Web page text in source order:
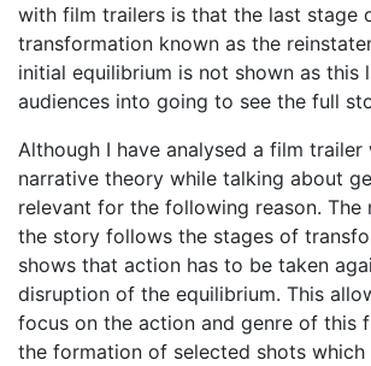
with film trailers is that the last stage
transformation known as the
initial equilibrium is not shown as this
audiences into going to see the full
Although I have analysed a film
narrative theory while talking about
relevant for the following reason. The
the story follows the stages of
shows that action has to be taken
disruption of the equilibrium. This
focus on the action and genre of this
the formation of selected shots which